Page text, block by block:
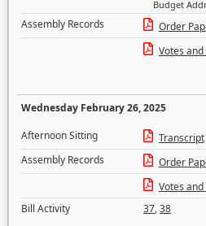
Budget
Assembly Records
Order
Votes
Wednesday February 26, 2025
Afternoon Sitting
Transcript
Assembly Records
Order
Votes
Bill Activity
37,38